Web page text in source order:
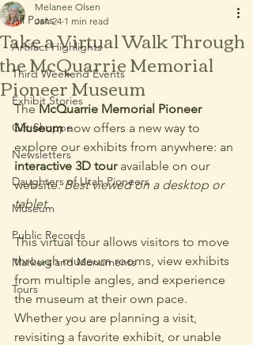
All Posts
Artifact Highlights
Third Weekend Events
Exhibit Stories
Gift Shoppe
Newsletters
Daughters of Utah Pioneers
Museum
Public Records
Markers and Monuments
Tours
Take a Virtual Walk Through
the McQuarrie Memorial
Pioneer Museum
Melanee Olsen
Jan 24 1 min read
The McQuarrie Memorial Pioneer
Museum now offers a new way to
explore our exhibits from anywhere: an
interactive 3D tour available on our
website. Best viewed on a desktop or
tablet.
This virtual tour allows visitors to move
through museum rooms, view exhibits
from multiple angles, and experience
the museum at their own pace.
Whether you are planning a visit,
revisiting a favorite exhibit, or unable